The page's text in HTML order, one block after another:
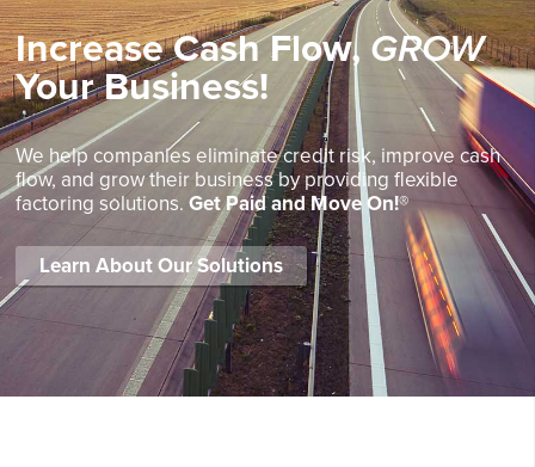
Increase Cash Flow, GROW
Your Business!
We help companies eliminate credit risk, improve cash
flow, and grow their business by providing flexible
factoring solutions.Get Paid and Move On!®
Learn About Our Solutions